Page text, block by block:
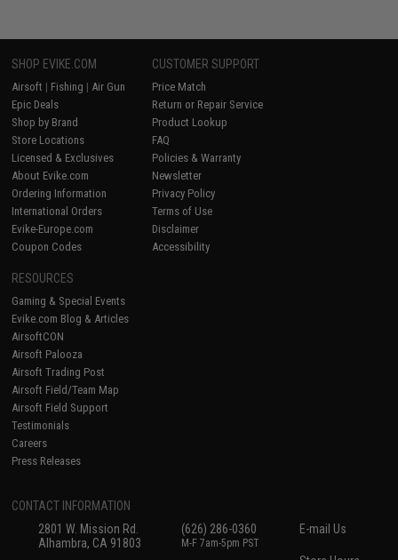
SHOP EVIKE.COM
Airsoft | Fishing | Air Gun
Epic Deals
Shop by Brand
Store Locations
Licensed & Exclusives
About Evike.com
Ordering Information
International Orders
Evike-Europe.com
Coupon Codes
CUSTOMER SUPPORT
Price Match
Return or Repair Service
Product Lookup
FAQ
Policies & Warranty
Newsletter
Privacy Policy
Terms of Use
Disclaimer
Accessibility
RESOURCES
Gaming & Special Events
Evike.com Blog & Articles
AirsoftCON
Airsoft Palooza
Airsoft Trading Post
Airsoft Field/Team Map
Airsoft Field Support
Testimonials
Careers
Press Releases
CONTACT INFORMATION
2801 W. Mission Rd.
Alhambra, CA 91803
(626) 286-0360
M-F 7am-5pm PST
E-mail Us